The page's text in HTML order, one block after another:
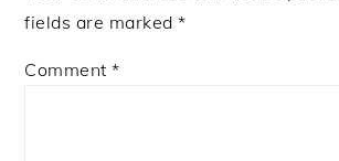
fields are marked*
Comment*